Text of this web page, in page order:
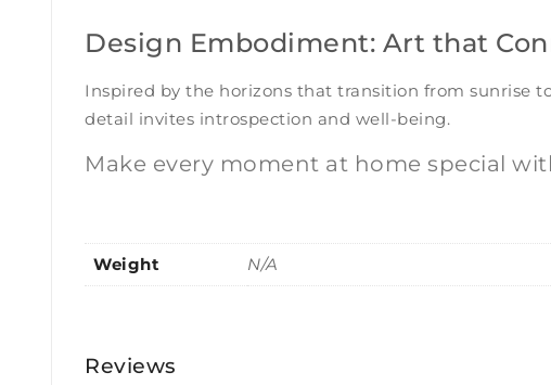
Design Embodiment: Art that
Inspired by the horizons that transition from sunrise
detail invites introspection and well-being.
Make every moment at home special
Weight N/A
Reviews